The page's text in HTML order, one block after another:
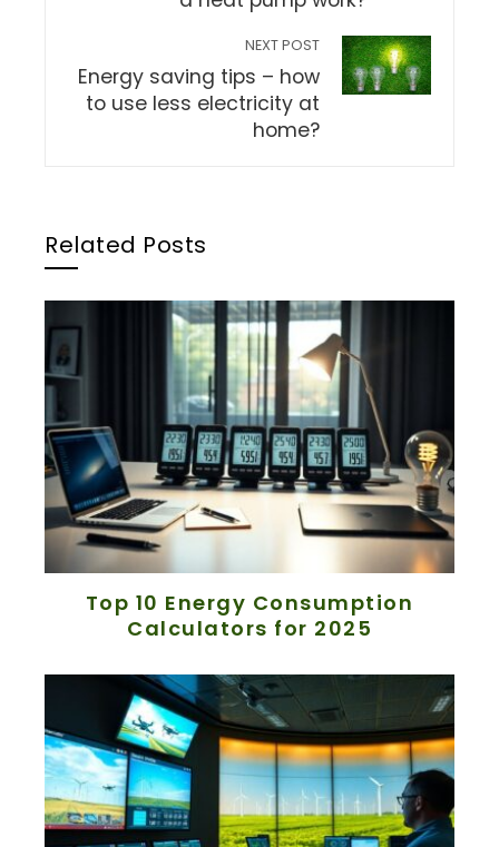
NEXT POST
Energy saving tips – how
to use less electricity at
home?
Related Posts
Top 10 Energy Consumption
Calculators for 2025